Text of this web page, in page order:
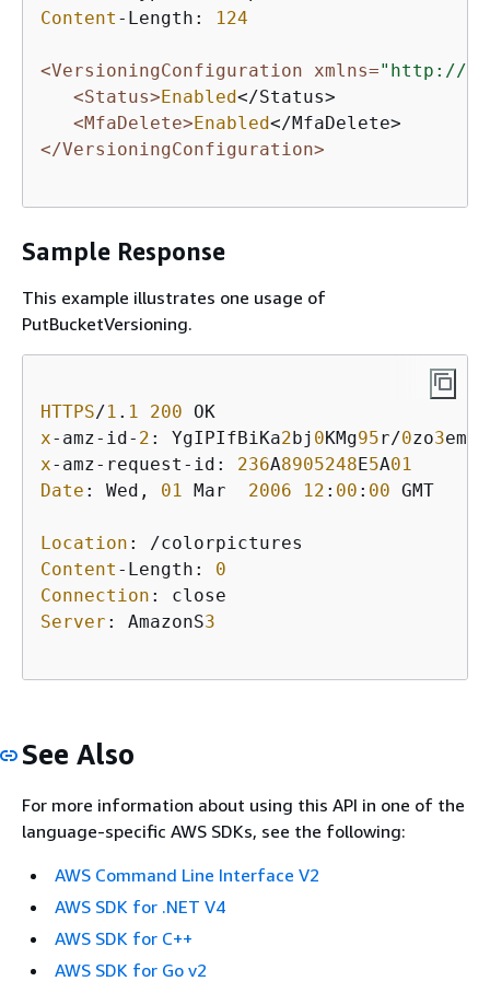
Content -Length: 124
<VersioningConfiguration xmlns="http://
<Status>Enabled</Status>
<MfaDelete>Enabled
</VersioningConfiguration>
Sample Response
This example illustrates one usage of
PutBucketVersioning.
HTTPS/1 . 1 200
x-amz-id- 2 : YgIPIfBiKa2bj 0KMg95r/0zo3emzU
x-amz-request-id: 236A8905248E5A01
Date : Wed, 01 Mar 2006 12 : 00 : 00 GMT
Location
Content -Length: 0
Connection
Server : AmazonS3
See Also
For more information about using this API in one of the
language-specific AWS SDKs, see the following:
AWS Command Line Interface V2
AWS SDK for .NET V4
AWS SDK for C++
AWS SDK for Go v2